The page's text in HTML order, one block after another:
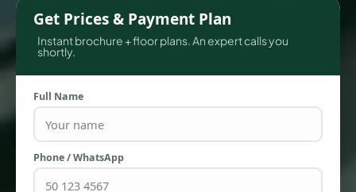
TOWNHOUSES
Get Prices & Payment Plan
Instant brochure + floor plans. An expert calls you
shortly.
Full Name
Phone / WhatsApp